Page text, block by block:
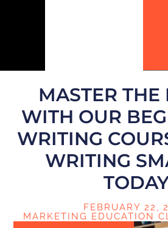
MASTER THE
WITH OUR
WRITING
WRITING
FEBRUARY 22,
MARKETING EDUCATION